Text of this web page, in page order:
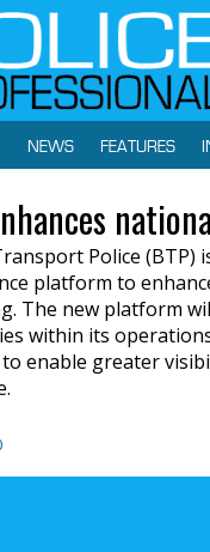
NEWS FEATURES
Police (BTP)
platform to
The new platform
within its
enable greater